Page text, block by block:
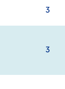
3
3